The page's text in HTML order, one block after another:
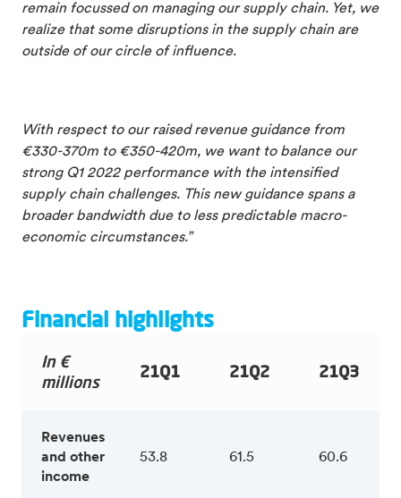
remain focussed on managing our supply chain. Yet, we
realize that some disruptions in the supply chain are
outside of our circle of influence.
With respect to our raised revenue guidance from
€330-370m to €350-420m, we want to balance our
strong Q1 2022 performance with the intensified
supply chain challenges. This new guidance spans a
broader bandwidth due to less predictable macro-
economic circumstances.”
Financial highlights
In €
millions
21Q1 21Q2 21Q3
Revenues
and other
income
53.8 61.5 60.6